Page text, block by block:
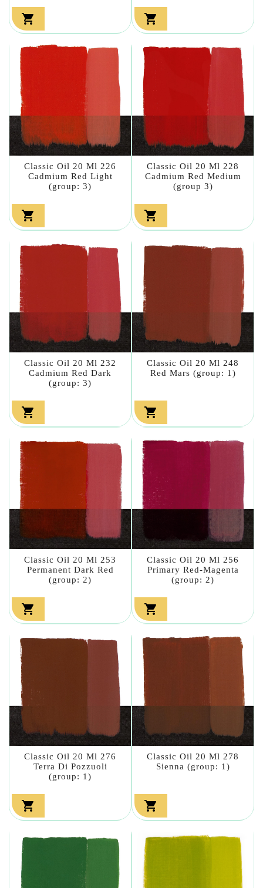
 
Classic Oil 20 Ml 226
Cadmium Red Light
(group: 3)

Classic Oil 20 Ml 228
Cadmium Red Medium
(group 3)

Classic Oil 20 Ml 232
Cadmium Red Dark
(group: 3)

Classic Oil 20 Ml 248
Red Mars (group: 1)

Classic Oil 20 Ml 253
Permanent Dark Red
(group: 2)

Classic Oil 20 Ml 256
Primary Red-Magenta
(group: 2)

Classic Oil 20 Ml 276
Terra Di Pozzuoli
(group: 1)

Classic Oil 20 Ml 278
Sienna (group: 1)
